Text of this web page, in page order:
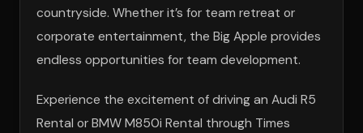
countryside. Whether it’s for team retreat or
corporate entertainment, the Big Apple provides
endless opportunities for team development.
Experience the excitement of driving an Audi R5
Rental or BMW M850i Rental through Times